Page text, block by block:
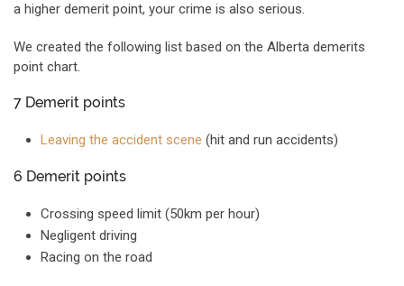
a higher demerit point, your crime is also serious.
We created the following list based on the Alberta demerits
point chart.
7 Demerit points
Leaving the accident scene (hit and run accidents)
6 Demerit points
Crossing speed limit (50km per hour)
Negligent driving
Racing on the road